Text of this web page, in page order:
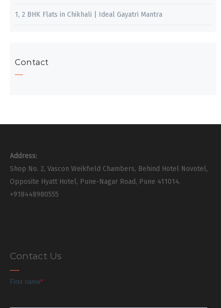
1, 2 BHK Flats in Chikhali | Ideal Gayatri Mantra
Contact
Address:
Shop No. 2, Vascon Weikfield Chambers, Behind Hotel Novotel,
Opposite Hyatt Hotel, Pune-Nagar Road, Pune 411014.
+918448980555
Contact Us